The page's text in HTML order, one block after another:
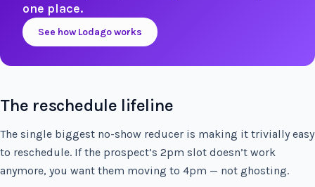
one place.
See how Lodago works
The reschedule lifeline
The single biggest no-show reducer is making it trivially easy
to reschedule. If the prospect’s 2pm slot doesn’t work
anymore, you want them moving to 4pm — not ghosting.